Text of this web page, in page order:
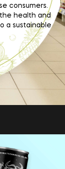
consumers.
health and
a sustainable